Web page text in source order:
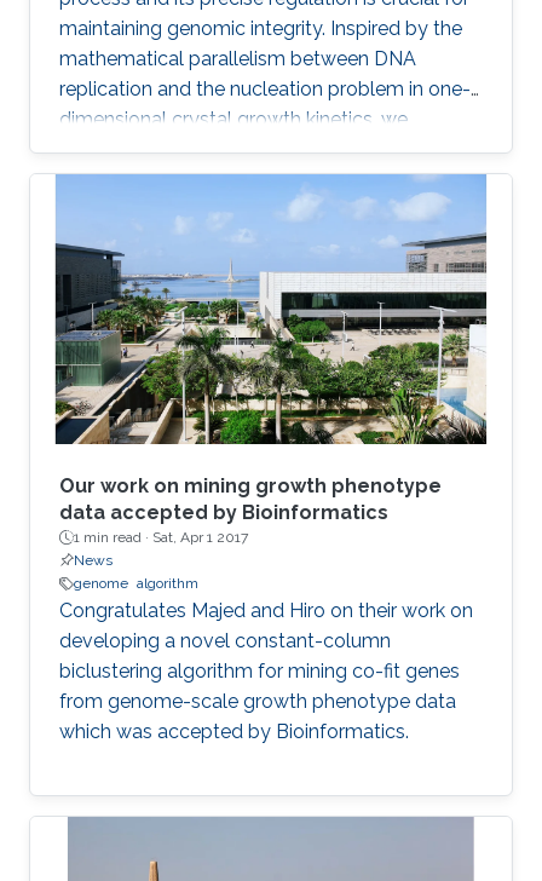
maintaining genomic integrity. Inspired by the
mathematical parallelism between DNA
replication and the nucleation problem in one-
dimensional crystal growth kinetics, we
introduce a model that maps whole-genome
replication dynamics based on the firing rate
profiles of replication origins and fork
movement.
Our work on mining growth phenotype
data accepted by Bioinformatics
1 min read · Sat, Apr 1 2017
News
genome algorithm
​​Congratulates Majed and Hiro on their work on
developing a novel constant-column
biclustering algorithm for mining co-fit genes
from genome-scale growth phenotype data
which was accepted by Bioinformatics.